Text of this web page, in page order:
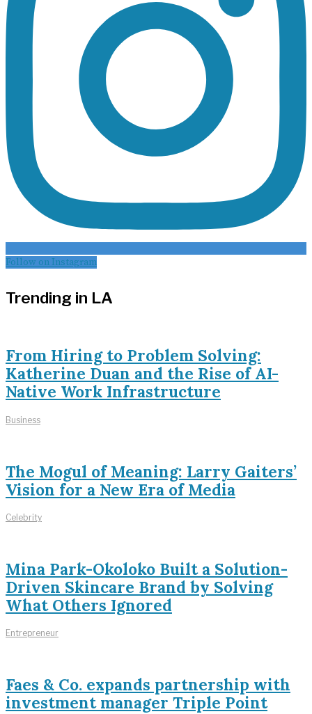
Follow on Instagram
Trending in LA
From Hiring to Problem Solving:
Katherine Duan and the Rise of AI-
Native Work Infrastructure
Business
The Mogul of Meaning: Larry Gaiters’
Vision for a New Era of Media
Celebrity
Mina Park-Okoloko Built a Solution-
Driven Skincare Brand by Solving
What Others Ignored
Entrepreneur
Faes & Co. expands partnership with
investment manager Triple Point